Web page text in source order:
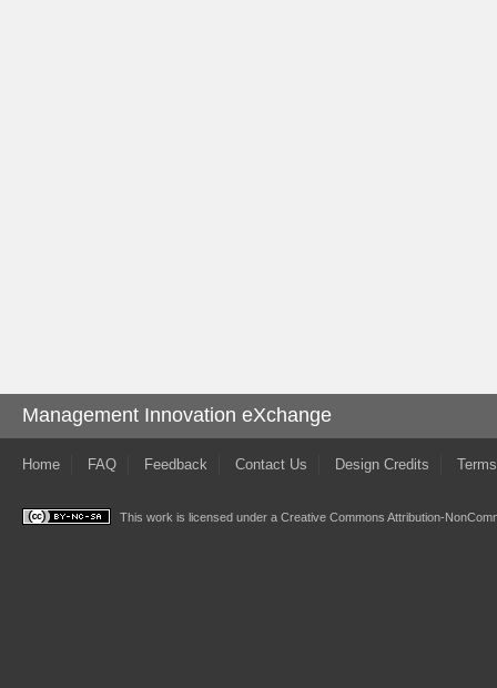
Management Innovation eXchange
Home FAQ Feedback Contact Us Design Credits
This work is licensed under a Creative Commons Attribution-